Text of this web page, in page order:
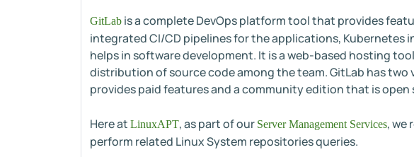
GitLab is a complete DevOps platform tool that provides
integrated CI/CD pipelines for the applications, Kubernetes
helps in software development. It is a web-based hosting
distribution of source code among the team. GitLab has
provides paid features and a community edition that is open
Here at LinuxAPT, as part of our Server Management Services, we
perform related Linux System repositories queries.